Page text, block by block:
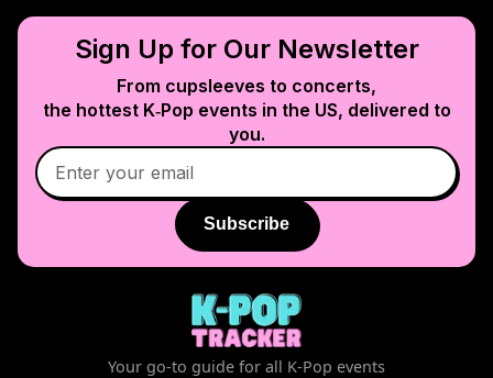
Sign Up for Our Newsletter
From cupsleeves to concerts,
the hottest K‑Pop events in the US, delivered to
you.
Subscribe
Your go-to guide for all K-Pop events